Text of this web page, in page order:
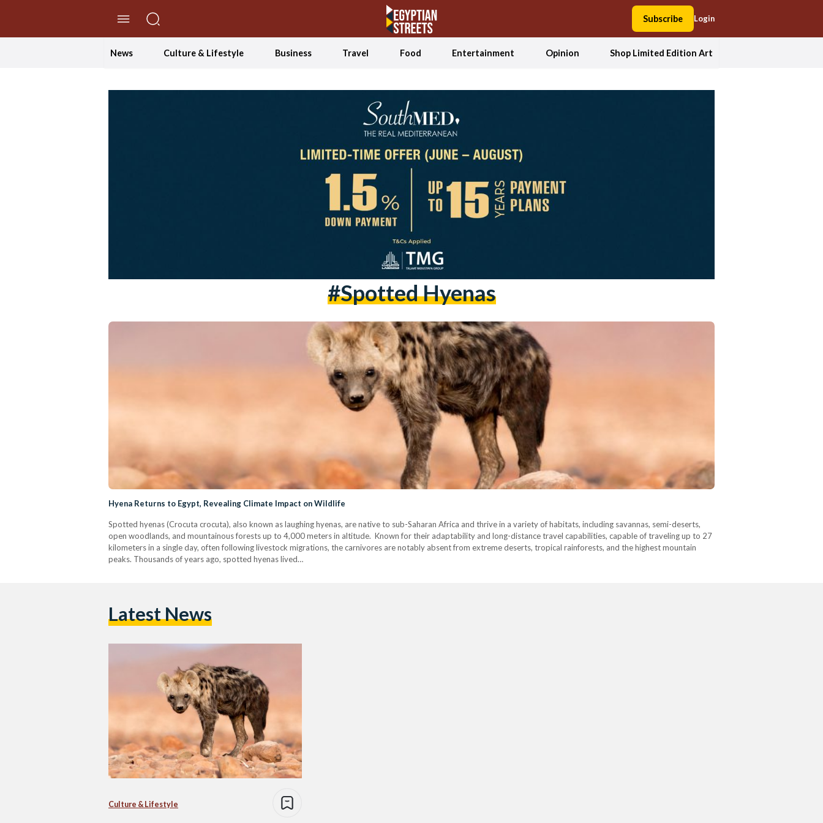
Subscribe Login
News Culture & Lifestyle Business Travel Food Entertainment Opinion Shop Limited Edition Art
#spotted Hyenas
Hyena Returns to Egypt, Revealing Climate Impact on Wildlife
Spotted hyenas (Crocuta crocuta), also known as laughing hyenas, are native to sub-Saharan Africa and thrive in a variety of habitats, including savannas, semi-deserts,
open woodlands, and mountainous forests up to 4,000 meters in altitude. Known for their adaptability and long-distance travel capabilities, capable of traveling up to 27
kilometers in a single day, often following livestock migrations, the carnivores are notably absent from extreme deserts, tropical rainforests, and the highest mountain
peaks. Thousands of years ago, spotted hyenas lived…
Latest News
Culture & Lifestyle